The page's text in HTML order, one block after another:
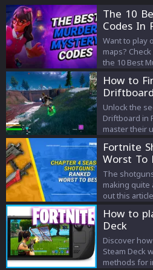
The 10
Codes In
Want to play
maps?
the 10 Best
How to
Unlock the
Driftboard in
master their
Fortnite
Worst To
The
making quite
out this
How to
Deck
Discover
Steam Deck
methods for